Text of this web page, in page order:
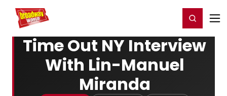
Home For You Register/Login
Time Out NY Interview
With Lin-Manuel
Miranda